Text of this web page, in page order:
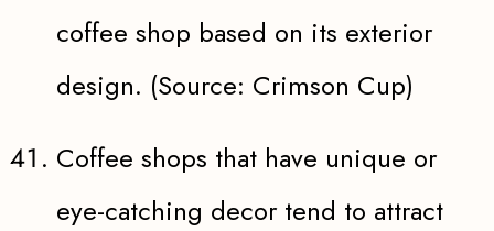
coffee shop based on its exterior
design. (Source: Crimson Cup)
Coffee shops that have unique or
eye-catching decor tend to attract